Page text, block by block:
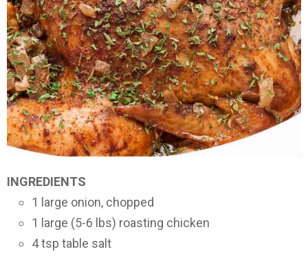
INGREDIENTS
1 large onion, chopped
1 large (5-6 lbs) roasting chicken
4 tsp table salt